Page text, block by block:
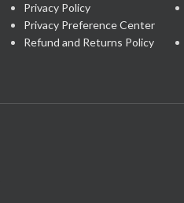
Privacy Policy
Privacy Preference Center
Refund and Returns Policy